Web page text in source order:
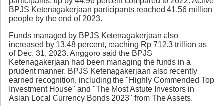
BPJS Ketenagakerjaan participants reached 41.56 million
people by the end of 2023.
Funds managed by BPJS Ketenagakerjaan also
increased by 13.48 percent, reaching Rp 712.3 trillion as
of Dec. 31, 2023. Anggoro said the BPJS
Ketenagakerjaan had been managing the funds in a
prudent manner. BPJS Ketenagakerjaan also recently
earned recognition, including the "Highly Commended Top
Investment House" and "The Most Astute Investors in
Asian Local Currency Bonds 2023" from The Assets.